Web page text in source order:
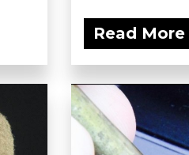
Read More